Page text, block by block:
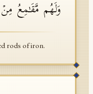
وَلَهُم مَّقَـٰمِعُ
rods of iron.